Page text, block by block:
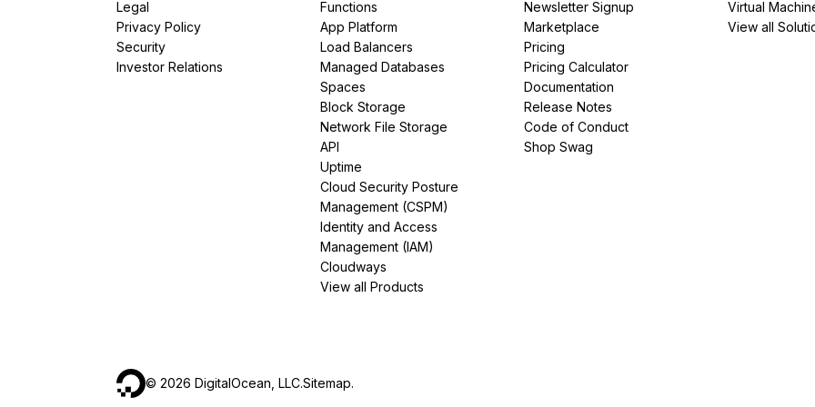
Legal
Privacy Policy
Security
Investor Relations
Functions
App Platform
Load Balancers
Managed Databases
Spaces
Block Storage
Network File Storage
API
Uptime
Cloud Security Posture
Management (CSPM)
Identity and Access
Management (IAM)
Cloudways
View all Products
Newsletter Signup
Marketplace
Pricing
Pricing Calculator
Documentation
Release Notes
Code of Conduct
Shop Swag
Virtual
View all
© 2026 DigitalOcean, LLC.Sitemap.